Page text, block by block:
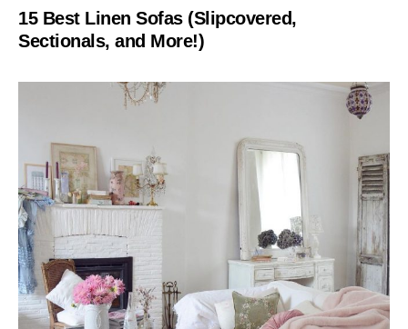
15 Best Linen Sofas (Slipcovered,
Sectionals, and More!)